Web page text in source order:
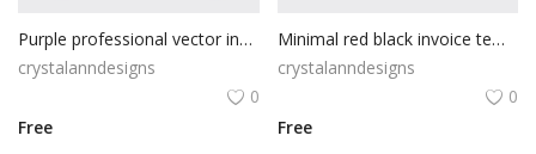
Purple professional vector invoice template
crystalanndesigns
0
Free
Minimal red black invoice template
crystalanndesigns
0
Free